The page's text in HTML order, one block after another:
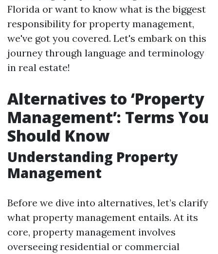
Florida or want to know what is the biggest
responsibility for property management,
we've got you covered. Let's embark on this
journey through language and terminology
in real estate!
Alternatives to ‘Property
Management’: Terms You
Should Know
Understanding Property
Management
Before we dive into alternatives, let’s clarify
what property management entails. At its
core, property management involves
overseeing residential or commercial